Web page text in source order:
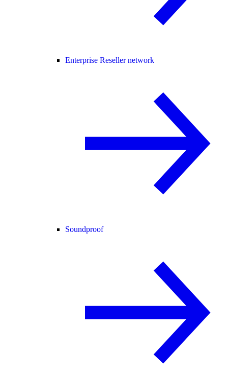
Enterprise Reseller network
Soundproof